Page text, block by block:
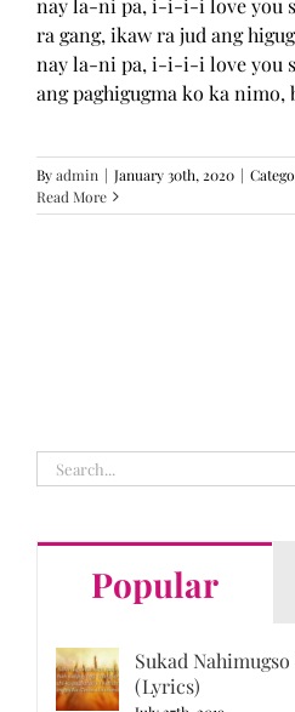
nay la-ni pa, i-i-i-i love you
ra gang, ikaw ra jud ang
nay la-ni pa, i-i-i-i love you
ang paghigugma ko ka nimo,
Byadmin | January 30th, 2020 |
Read More
Search
for:
Popular
Sukad
(Lyrics)